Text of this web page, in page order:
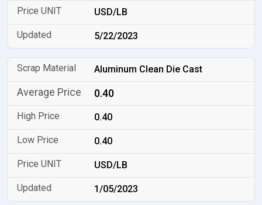
USD/LB
5/22/2023
Aluminum Clean Die Cast
0.40
0.40
0.40
USD/LB
1/05/2023